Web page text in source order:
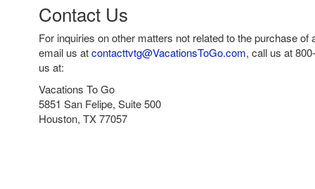
Contact Us
For inquiries on other matters not related to the purchase of
email us atcontacttvtg@VacationsToGo.com, call us at
us at:
Vacations To Go
5851 San Felipe, Suite 500
Houston, TX 77057